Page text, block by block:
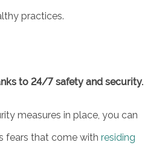
practices.
to 24/7 safety and security.
measures in place, you can
fears that come with residing